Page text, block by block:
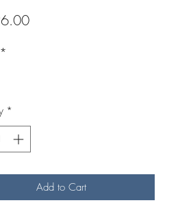
Price
*
*
Add to Cart